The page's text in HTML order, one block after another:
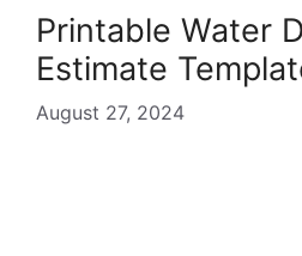
Printable Water
Estimate
August 27, 2024